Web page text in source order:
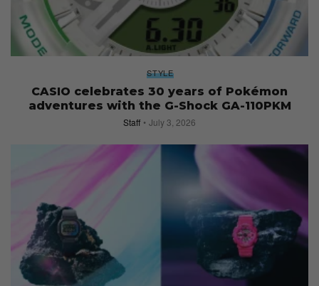
STYLE
CASIO celebrates 30 years of Pokémon
adventures with the G-Shock GA-110PKM
Staff July 3, 2026